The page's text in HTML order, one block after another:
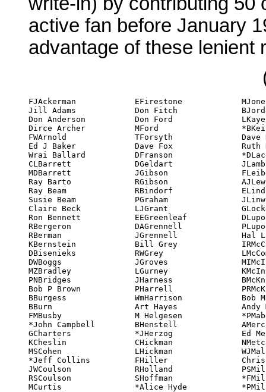
active fan before January
advantage of these lenient
FJAckerman
Jill Adams
Don Anderson
Dirce Archer
FWArnold
Ed J Baker
Wrai Ballard
CLBarrett
MDBarrett
Ray Barto
Ray Beam
Susie Beam
Claire Beck
Ron Bennett
RBergeron
RBerman
KBernstein
DBisenieks
DWBoggs
MZBradley
PNBridges
Bob P Brown
BBurgess
BBurn
FMBusby
*John Campbell
GCharters
KCheslin
MSCohen
*Jeff Collins
JWCoulson
RSCoulson
MCurtis
EFirestone
Don Fitch
Don Ford
MFord
TForsyth
Dave Fox
DFranson
DGeldart
JGibson
RGibson
RBindorf
PGraham
LJGrant
EEGreenleaf
DAGrennell
JGrennell
Bill Grey
RWGrey
JGroves
LGurney
JHarness
PHarrell
WmHarrison
Art Hayes
M Helgesen
BHenstell
*JHerzog
CHickman
LHickman
FHiller
RHolland
SHoffman
*Alice Hyde
MJones
BJordan
LKaye
*BKeifer
Dave Kyle
Ruth Kyle
*DLacey
JLamb
FLeiber
AJLewis (WC)
ELindsay
JLinwood
GLocke
DLupoff
PLupoff
Hal Lynch
IRMcCaulay
LMcCombs
MIMcInerney
KMcIntyre
BMcKnight
PRMcKnight
Bob Madle
Andy Main
*PMabey
AMercer
Ed Meskys
NMetcalf
WJMallardi
Chris Miller
PSMiller
*FMilnes
*PMilnes
MDNuttall
JO'Meara
EParker
*EParkes
*KCParkes
JPatrizio
FPattern
RKPavlat
BEPelz
KPotter
*JPrice
AReiss
BRichardson
ERichardson
ARispin
Alva Rogers
Sid Rogers
JRoles
FRolfe
WmRotsler
Vic Ryan
LSapiro
SSchultheis
VSchultheis
RPSchultz
Bob Shaw
LTShaw
NKShaw
Sadie Shaw
*RTShea
IShorrock
NShorrock
BSilverberg
Bob Stewart
SStiles
*LTabakow
Roy Tackett
*Dale Tarr
DAThompson
AThomson
STolliver
BRToskey
Bjo Trimble
John Trimble
Bob Tucker
ETurner
PTurner
HMUrban
LVintus
*F von Bernewitz
TWalsh
NGWansborough
HBWarner
RWatts
WWWeber
NWeedall
CWells
EAWheatley
JWhite
TWhite
MWillis
WAWillis
MWillits
Art Wilson
*Dic Wilson
DWollheim